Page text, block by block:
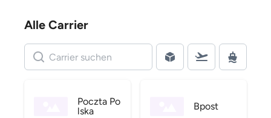
Alle Carrier
Poczta Po
lska
Bpost